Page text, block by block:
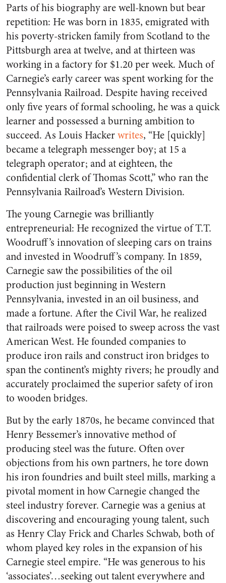
Parts of his biography are well-known but bear
repetition: He was born in 1835, emigrated with
his poverty-stricken family from Scotland to the
Pittsburgh area at twelve, and at thirteen was
working in a factory for $1.20 per week. Much of
Carnegie’s early career was spent working for the
Pennsylvania Railroad. Despite having received
only five years of formal schooling, he was a quick
learner and possessed a burning ambition to
succeed. As Louis Hackerwrites, “He [quickly]
became a telegraph messenger boy; at 15 a
telegraph operator; and at eighteen, the
confidential clerk of Thomas Scott,” who ran the
Pennsylvania Railroad’s Western Division.
The young Carnegie was brilliantly
entrepreneurial: He recognized the virtue of T.T.
Woodruff’s innovation of sleeping cars on trains
and invested in Woodruff’s company. In 1859,
Carnegie saw the possibilities of the oil
production just beginning in Western
Pennsylvania, invested in an oil business, and
made a fortune. After the Civil War, he realized
that railroads were poised to sweep across the vast
American West. He founded companies to
produce iron rails and construct iron bridges to
span the continent’s mighty rivers; he proudly and
accurately proclaimed the superior safety of iron
to wooden bridges.
But by the early 1870s, he became convinced that
Henry Bessemer’s innovative method of
producing steel was the future. Often over
objections from his own partners, he tore down
his iron foundries and built steel mills, marking a
pivotal moment in how Carnegie changed the
steel industry forever. Carnegie was a genius at
discovering and encouraging young talent, such
as Henry Clay Frick and Charles Schwab, both of
whom played key roles in the expansion of his
Carnegie steel empire. “He was generous to his
‘associates’…seeking out talent everywhere and